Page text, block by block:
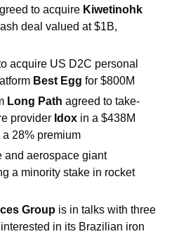
to acquire Kiwetinohk
deal valued at $1B,
acquire US D2C personal
Best Egg for $800M
Long Path agreed to take-
provider Idox in a $438M
28% premium
European defense and aerospace giant
a minority stake in rocket
Group is in talks with three
in its Brazilian iron